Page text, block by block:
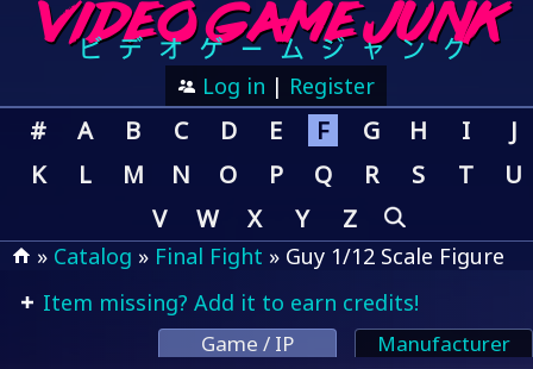
Log in | Register
# A B C D E F G H I
J
K
L M N O P Q R S T
U
V
W X Y Z
» Catalog » Final Fight » Guy 1/12 Scale Figure
Item missing? Add it to earn credits!
Game / IP
Manufacturer